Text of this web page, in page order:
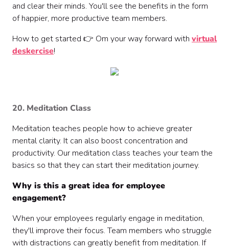
and clear their minds. You'll see the benefits in the form
of happier, more productive team members.
How to get started 👉 Om your way forward with virtual
deskercise!
20. Meditation Class
Meditation teaches people how to achieve greater
mental clarity. It can also boost concentration and
productivity. Our meditation class teaches your team the
basics so that they can start their meditation journey.
Why is this a great idea for employee
engagement?
When your employees regularly engage in meditation,
they'll improve their focus. Team members who struggle
with distractions can greatly benefit from meditation. If